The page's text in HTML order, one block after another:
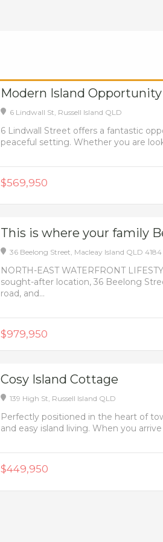
Modern Island Opportunity
6 Lindwall St, Russell Island QLD
6 Lindwall Street offers a fantastic
peaceful setting. Whether you are
$569,950
This is where your family
36 Beelong Street, Macleay Island QLD 4184
NORTH-EAST WATERFRONT
sought-after location, 36 Beelong
road, and...
$979,950
Cosy Island Cottage
139 High St, Russell Island QLD
Perfectly positioned in the heart of
and easy island living. When you
$449,950